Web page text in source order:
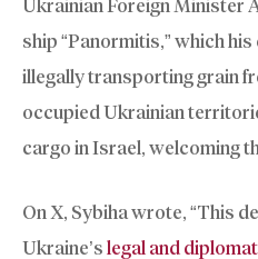
Ukrainian Foreign Minister
ship “Panormitis,” which
illegally transporting grain
occupied Ukrainian
cargo in Israel, welcoming
On X, Sybiha wrote, “This
Ukraine’s legal and